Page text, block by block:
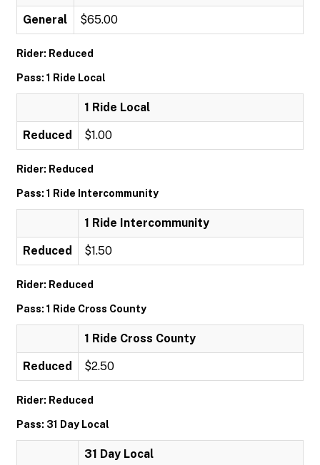
General $65.00
Rider: Reduced
Pass: 1 Ride Local
1 Ride Local
Reduced $1.00
Rider: Reduced
Pass: 1 Ride Intercommunity
1 Ride Intercommunity
Reduced $1.50
Rider: Reduced
Pass: 1 Ride Cross County
1 Ride Cross County
Reduced $2.50
Rider: Reduced
Pass: 31 Day Local
31 Day Local